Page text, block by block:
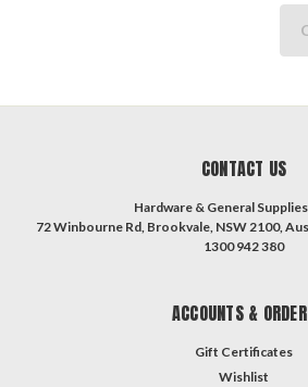
CONTACT US
Hardware & General
72 Winbourne Rd, Brookvale, NSW 2100,
1300 942 380
ACCOUNTS &
Gift Certificates
Wishlist